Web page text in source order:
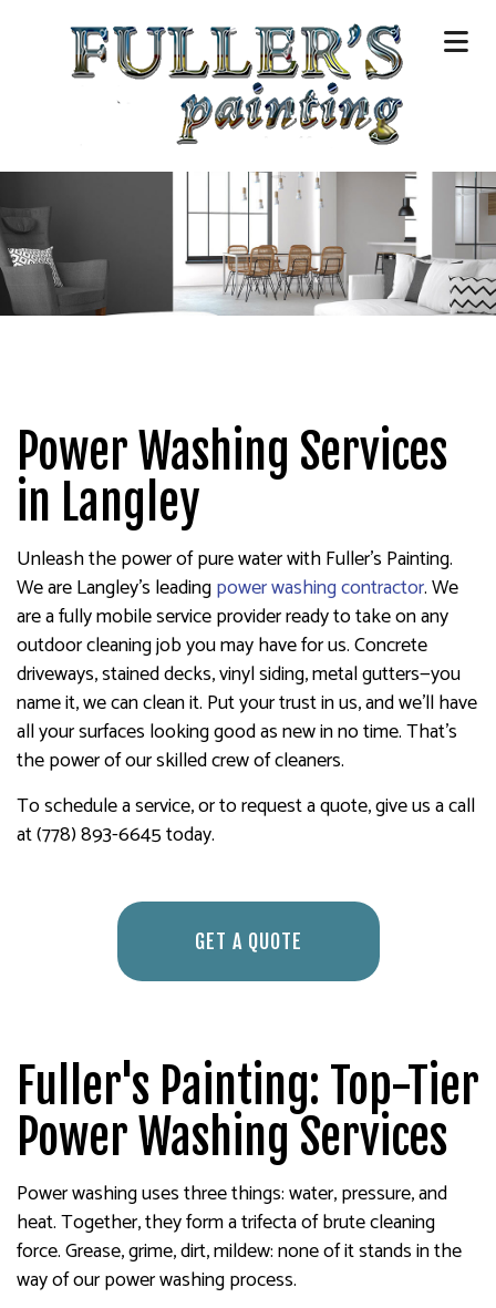
Power Washing Services
in Langley
Unleash the power of pure water with Fuller's Painting.
We are Langley’s leadingpower washing contractor. We
are a fully mobile service provider ready to take on any
outdoor cleaning job you may have for us. Concrete
driveways, stained decks, vinyl siding, metal gutters—you
name it, we can clean it. Put your trust in us, and we’ll have
all your surfaces looking good as new in no time. That’s
the power of our skilled crew of cleaners.
To schedule a service, or to request a quote, give us a call
at (778) 893-6645 today.
GET A QUOTE
Fuller's Painting: Top-Tier
Power Washing Services
Power washing uses three things: water, pressure, and
heat. Together, they form a trifecta of brute cleaning
force. Grease, grime, dirt, mildew: none of it stands in the
way of our power washing process.